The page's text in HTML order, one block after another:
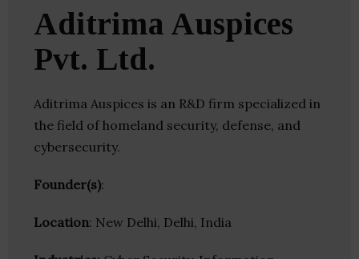
Aditrima Auspices
Pvt. Ltd.
Aditrima Auspices is an R&D firm specialized in
the field of homeland security, defense, and
cybersecurity.
Founder(s):
Location: New Delhi, Delhi, India